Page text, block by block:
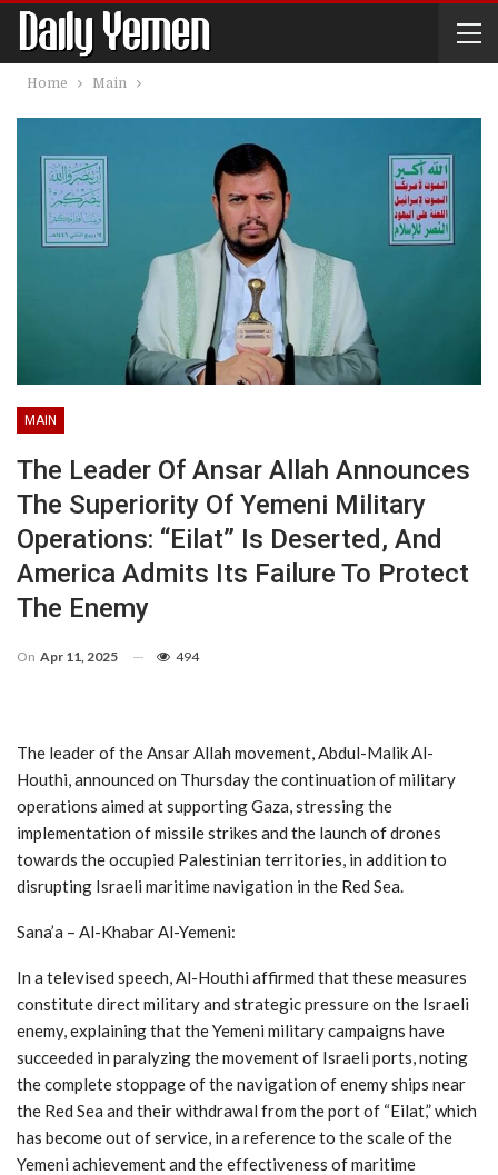
Home Main
MAIN
The Leader Of Ansar Allah Announces
The Superiority Of Yemeni Military
Operations: “Eilat” Is Deserted, And
America Admits Its Failure To Protect
The Enemy
On Apr 11, 2025 494
The leader of the Ansar Allah movement, Abdul-Malik Al-
Houthi, announced on Thursday the continuation of military
operations aimed at supporting Gaza, stressing the
implementation of missile strikes and the launch of drones
towards the occupied Palestinian territories, in addition to
disrupting Israeli maritime navigation in the Red Sea.
Sana’a – Al-Khabar Al-Yemeni:
In a televised speech, Al-Houthi affirmed that these measures
constitute direct military and strategic pressure on the Israeli
enemy, explaining that the Yemeni military campaigns have
succeeded in paralyzing the movement of Israeli ports, noting
the complete stoppage of the navigation of enemy ships near
the Red Sea and their withdrawal from the port of “Eilat,” which
has become out of service, in a reference to the scale of the
Yemeni achievement and the effectiveness of maritime